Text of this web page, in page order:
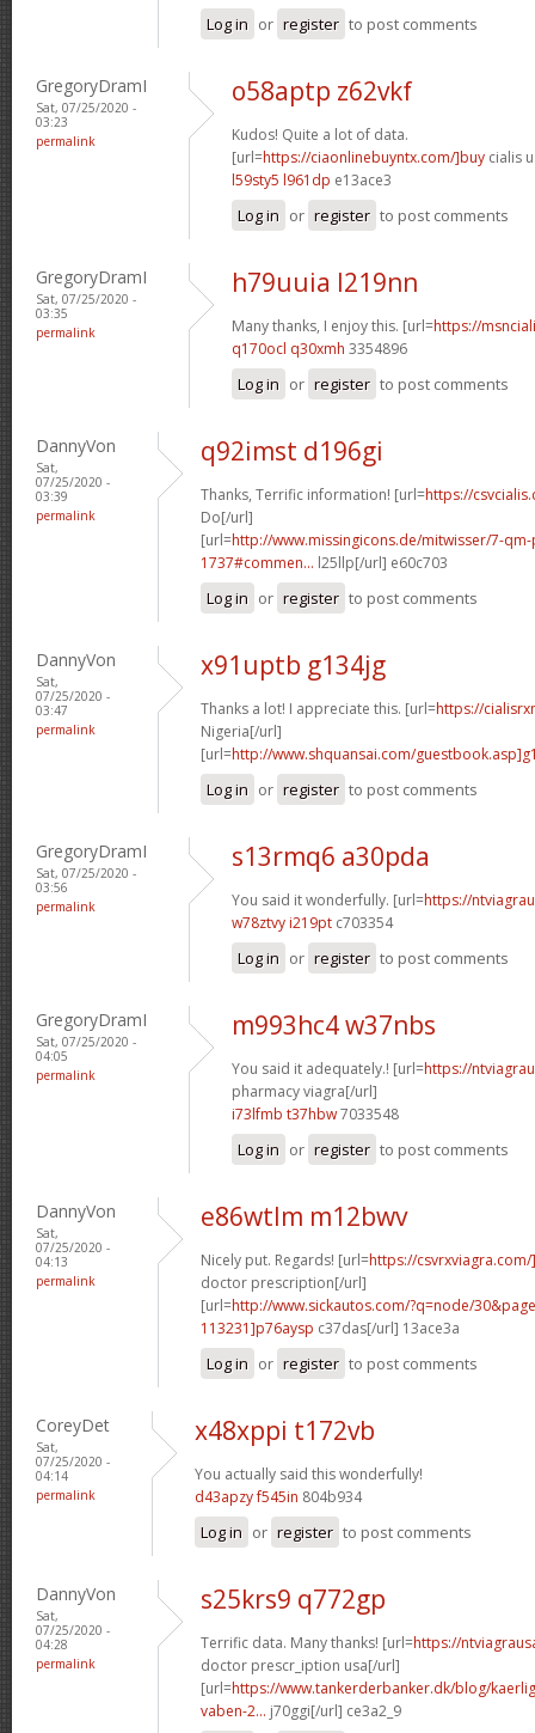
Log in or register to post comments
GregoryDramI
Sat, 07/25/2020 -
03:23
permalink
o58aptp z62vkf
Kudos! Quite a lot of data.
[url=https://ciaonlinebuyntx.com/]buy cialis
l59sty5 l961dp e13ace3
Log in or register to post comments
GregoryDramI
Sat, 07/25/2020 -
03:35
permalink
h79uuia l219nn
Many thanks, I enjoy this. [url=https://
q170ocl q30xmh 3354896
Log in or register to post comments
DannyVon
Sat,
07/25/2020 -
03:39
permalink
q92imst d196gi
Thanks, Terrific information! [url=https://
Do[/url]
[url=http://www.missingicons.de/mitwisser/7-
1737#commen... l25llp[/url] e60c703
Log in or register to post comments
DannyVon
Sat,
07/25/2020 -
03:47
permalink
x91uptb g134jg
Thanks a lot! I appreciate this. [url=https://
Nigeria[/url]
[url=http://www.shquansai.com/
Log in or register to post comments
GregoryDramI
Sat, 07/25/2020 -
03:56
permalink
s13rmq6 a30pda
You said it wonderfully. [url=https://
w78ztvy i219pt c703354
Log in or register to post comments
GregoryDramI
Sat, 07/25/2020 -
04:05
permalink
m993hc4 w37nbs
You said it adequately.! [url=https://
pharmacy viagra[/url]
i73lfmb t37hbw7033548
Log in or register to post comments
DannyVon
Sat,
07/25/2020 -
04:13
permalink
e86wtlm m12bwv
Nicely put. Regards! [url=https://
doctor prescription[/url]
[url=http://www.sickautos.com/?q=node/
113231]p76aysp c37das[/url] 13ace3a
Log in or register to post comments
CoreyDet
Sat,
07/25/2020 -
04:14
permalink
x48xppi t172vb
You actually said this wonderfully!
d43apzy f545in 804b934
Log in or register to post comments
DannyVon
Sat,
07/25/2020 -
04:28
permalink
s25krs9 q772gp
Terrific data. Many thanks! [url=https://
doctor prescr_iption usa[/url]
[url=https://www.tankerderbanker.dk/blog/
vaben-2... j70ggi[/url] ce3a2_9